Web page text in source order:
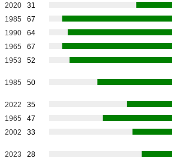
2020
31
1985
67
1990
64
1965
67
1953 52
1985 50
2022
35
1965
47
2002 33
2023
28